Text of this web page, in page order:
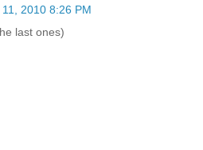
11, 2010 8:26 PM
last ones)